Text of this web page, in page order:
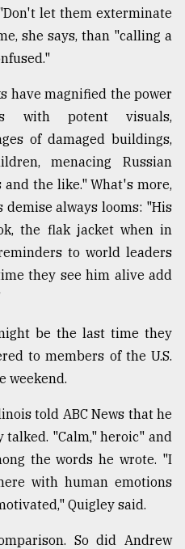
let them exterminate
she says, than "calling a
have magnified the power
with potent visuals,
of damaged buildings,
menacing Russian
the like." What's more,
demise always looms: "His
the flak jacket when in
to world leaders
they see him alive add
be the last time they
to members of the U.S.
weekend.
told ABC News that he
talked. "Calm," heroic" and
the words he wrote. "I
with human emotions
Quigley said.
So did Andrew